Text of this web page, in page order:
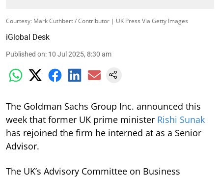
Courtesy: Mark Cuthbert / Contributor | UK Press Via Getty Images
iGlobal Desk
Published on: 10 Jul 2025, 8:30 am
The Goldman Sachs Group Inc. announced this
week that former UK prime minister Rishi Sunak
has rejoined the firm he interned at as a Senior
Advisor.
The UK’s Advisory Committee on Business